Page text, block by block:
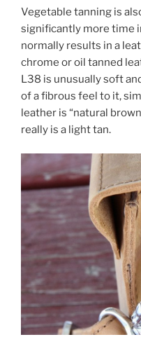
Vegetable tanning is
significantly more time
normally results in a
chrome or oil tanned
L38 is unusually soft
of a fibrous feel to it,
leather is “natural
really is a light tan.